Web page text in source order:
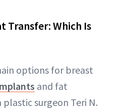
Transfer: Which Is
options for breast
and fat
surgeon Teri N.